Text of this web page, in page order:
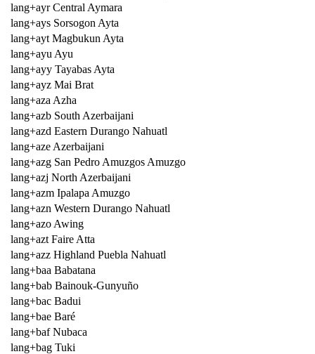
lang+ayr Central Aymara
lang+ays Sorsogon Ayta
lang+ayt Magbukun Ayta
lang+ayu Ayu
lang+ayy Tayabas Ayta
lang+ayz Mai Brat
lang+aza Azha
lang+azb South Azerbaijani
lang+azd Eastern Durango Nahuatl
lang+aze Azerbaijani
lang+azg San Pedro Amuzgos Amuzgo
lang+azj North Azerbaijani
lang+azm Ipalapa Amuzgo
lang+azn Western Durango Nahuatl
lang+azo Awing
lang+azt Faire Atta
lang+azz Highland Puebla Nahuatl
lang+baa Babatana
lang+bab Bainouk-Gunyuño
lang+bac Badui
lang+bae Baré
lang+baf Nubaca
lang+bag Tuki